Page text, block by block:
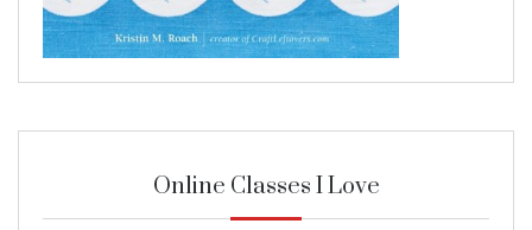
Online Classes I Love